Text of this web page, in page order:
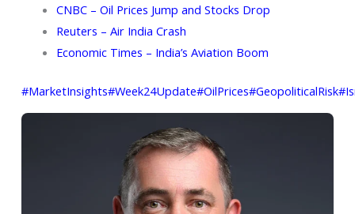
CNBC – Oil Prices Jump and Stocks Drop
Reuters – Air India Crash
Economic Times – India’s Aviation Boom
#MarketInsights#Week24Update#OilPrices#GeopoliticalRisk